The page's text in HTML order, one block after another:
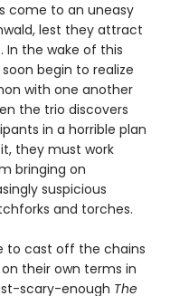
come to an uneasy
lest they attract
In the wake of this
begin to realize
with one another
the trio discovers
in a horrible plan
they must work
bringing on
suspicious
and torches.
to cast off the chains
their own terms in
scary-enough The